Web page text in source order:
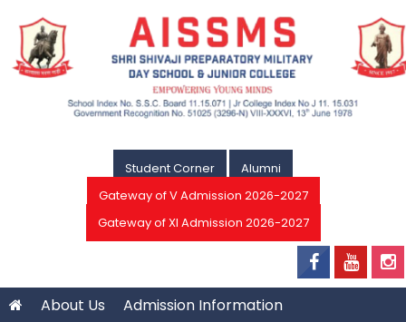
Student Corner
Alumni
Gateway of V Admission 2026-2027
Gateway of XI Admission 2026-2027
About Us
Admission Information